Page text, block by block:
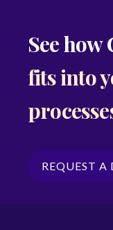
See
fits into
REQUEST A